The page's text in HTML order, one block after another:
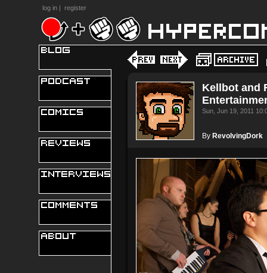
log in | register
Kellbot and
Sun, Jun 19, 2011
By RevolvingDork